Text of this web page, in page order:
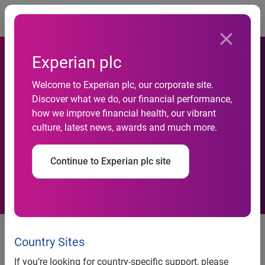
Experian plc
Welcome to Experian plc, our corporate site.
Discover what we do, our financial performance,
how we improve financial health, our vibrant
culture, latest news, awards and much more.
Continue to Experian plc site
Country Sites
If you’re looking for country-specific support, please
FordDirect Adds Experian
Vehicle History Reports To
Ford And Lincoln Mercury
DealerConnection Websites
FordDirect adds Experian Vehicle History Reports to Ford
and Lincoln Mercury DealerConnection Websites